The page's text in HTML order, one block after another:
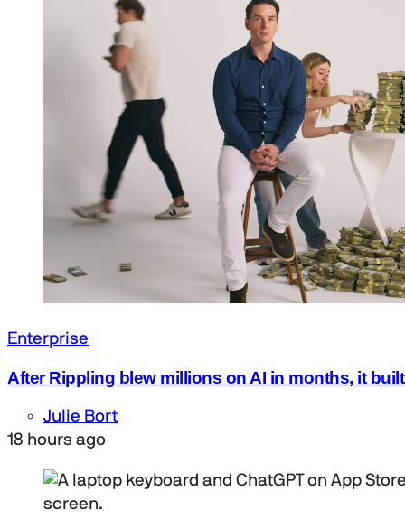
Enterprise
After Rippling blew millions on AI in months, it
Julie Bort
18 hours ago